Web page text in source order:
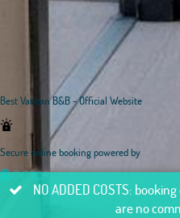
Best Vatican B&B - Official Website
Secure online booking powered by
NO ADDED COSTS:
are no